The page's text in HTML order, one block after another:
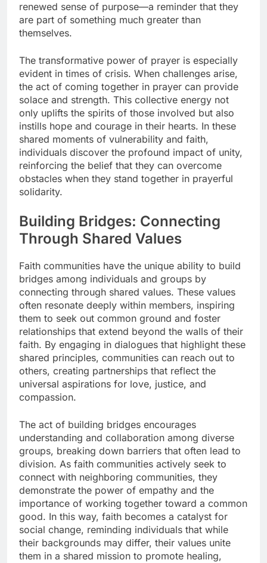
renewed sense of purpose—a reminder that they
are part of something much greater than
themselves.
The transformative power of prayer is especially
evident in times of crisis. When challenges arise,
the act of coming together in prayer can provide
solace and strength. This collective energy not
only uplifts the spirits of those involved but also
instills hope and courage in their hearts. In these
shared moments of vulnerability and faith,
individuals discover the profound impact of unity,
reinforcing the belief that they can overcome
obstacles when they stand together in prayerful
solidarity.
Building Bridges: Connecting
Through Shared Values
Faith communities have the unique ability to build
bridges among individuals and groups by
connecting through shared values. These values
often resonate deeply within members, inspiring
them to seek out common ground and foster
relationships that extend beyond the walls of their
faith. By engaging in dialogues that highlight these
shared principles, communities can reach out to
others, creating partnerships that reflect the
universal aspirations for love, justice, and
compassion.
The act of building bridges encourages
understanding and collaboration among diverse
groups, breaking down barriers that often lead to
division. As faith communities actively seek to
connect with neighboring communities, they
demonstrate the power of empathy and the
importance of working together toward a common
good. In this way, faith becomes a catalyst for
social change, reminding individuals that while
their backgrounds may differ, their values unite
them in a shared mission to promote healing,